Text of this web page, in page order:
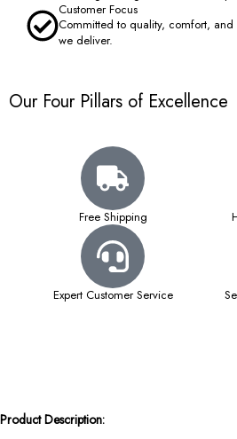
Customer Focus
Committed to quality, comfort,
we deliver.
Our Four Pillars of Excellence
Free Shipping
Expert Customer Service
Product Description: